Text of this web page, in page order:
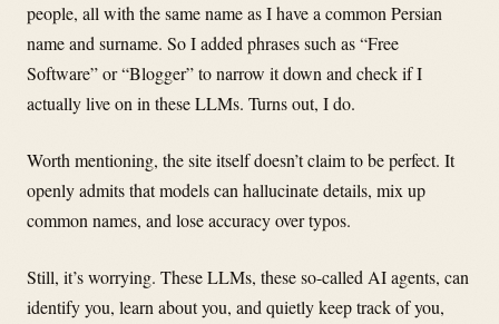
people, all with the same name as I have a common Persian
name and surname. So I added phrases such as “Free
Software” or “Blogger” to narrow it down and check if I
actually live on in these LLMs. Turns out, I do.
Worth mentioning, the site itself doesn’t claim to be perfect. It
openly admits that models can hallucinate details, mix up
common names, and lose accuracy over typos.
Still, it’s worrying. These LLMs, these so-called AI agents, can
identify you, learn about you, and quietly keep track of you,